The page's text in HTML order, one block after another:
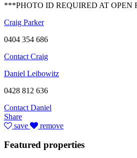
***PHOTO ID REQUIRED AT OPEN
Craig Parker
0404 354 686
Contact Craig
Daniel Leibowitz
0428 812 636
Contact Daniel
Share
save
remove
Featured properties